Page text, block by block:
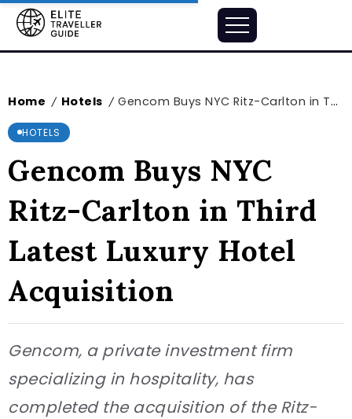
Home / Hotels / Gencom Buys NYC Ritz-Carlton in Third Latest Luxury Hotel Acquisition
HOTELS
Gencom Buys NYC
Ritz-Carlton in Third
Latest Luxury Hotel
Acquisition
Gencom, a private investment firm
specializing in hospitality, has
completed the acquisition of the Ritz-